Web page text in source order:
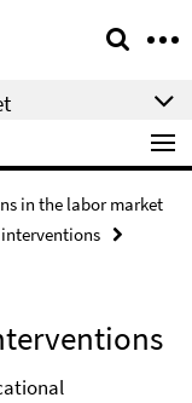
in the labor market